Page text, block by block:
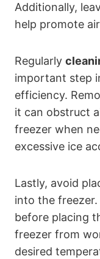
Additionally,
help promote
Regularly
important step
efficiency.
it can obstruct
freezer when
excessive ice
Lastly, avoid
into the
before placing
freezer from
desired